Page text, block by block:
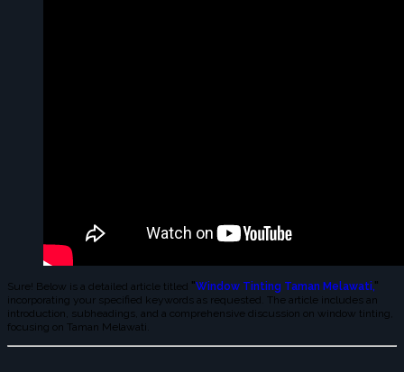
Sure! Below is a detailed article titled "Window Tinting Taman Melawati,"
incorporating your specified keywords as requested. The article includes an
introduction, subheadings, and a comprehensive discussion on window tinting,
focusing on Taman Melawati.